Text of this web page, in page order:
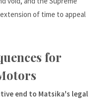
of time to appeal
for
end to Matsika's legal